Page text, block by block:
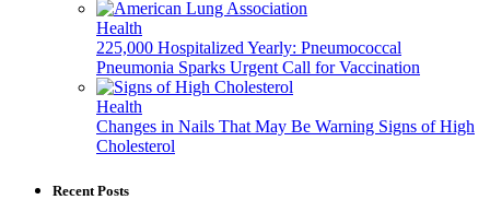
Health
225,000 Hospitalized Yearly: Pneumococcal
Pneumonia Sparks Urgent Call for Vaccination
Health
Changes in Nails That May Be Warning Signs of High
Cholesterol
Recent Posts